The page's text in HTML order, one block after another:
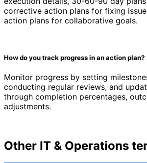
corrective action plans for fixing
action plans for collaborative goals.
How do you track progress in an action plan?
Monitor progress by setting
conducting regular reviews, and
through completion percentages,
adjustments.
Other IT & Operations